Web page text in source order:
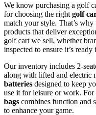
We know purchasing a golf
for choosing the right golf
match your style. That’s
products that deliver
golf cart we sell, whether
inspected to ensure it’s
Our inventory includes 2-
along with lifted and electric
batteries designed to keep
use it for leisure or work.
bags combines function and
to enhance your game.